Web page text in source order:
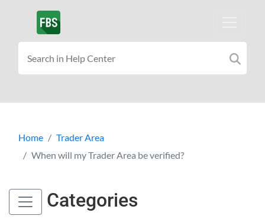
Home
Trader Area
When will my Trader Area be verified?
Categories